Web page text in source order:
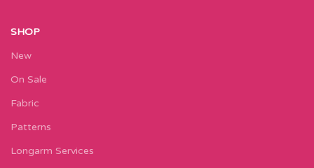
SHOP
New
On Sale
Fabric
Patterns
Longarm Services